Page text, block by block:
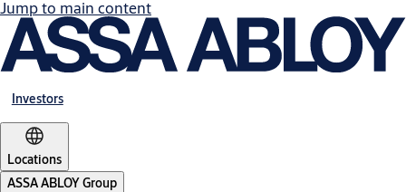
Jump to main content
Investors
Locations
ASSA ABLOY Group